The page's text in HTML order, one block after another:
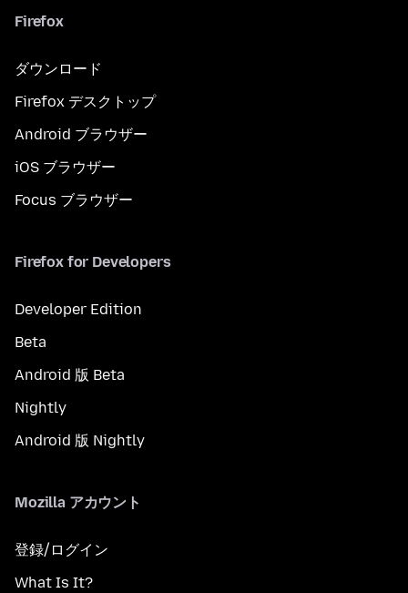
Firefox
ダウンロード
Firefox デスクトップ
Android ブラウザー
iOS ブラウザー
Focus ブラウザー
Firefox for Developers
Developer Edition
Beta
Android 版 Beta
Nightly
Android 版 Nightly
Mozilla アカウント
登録/ログイン
What Is It?